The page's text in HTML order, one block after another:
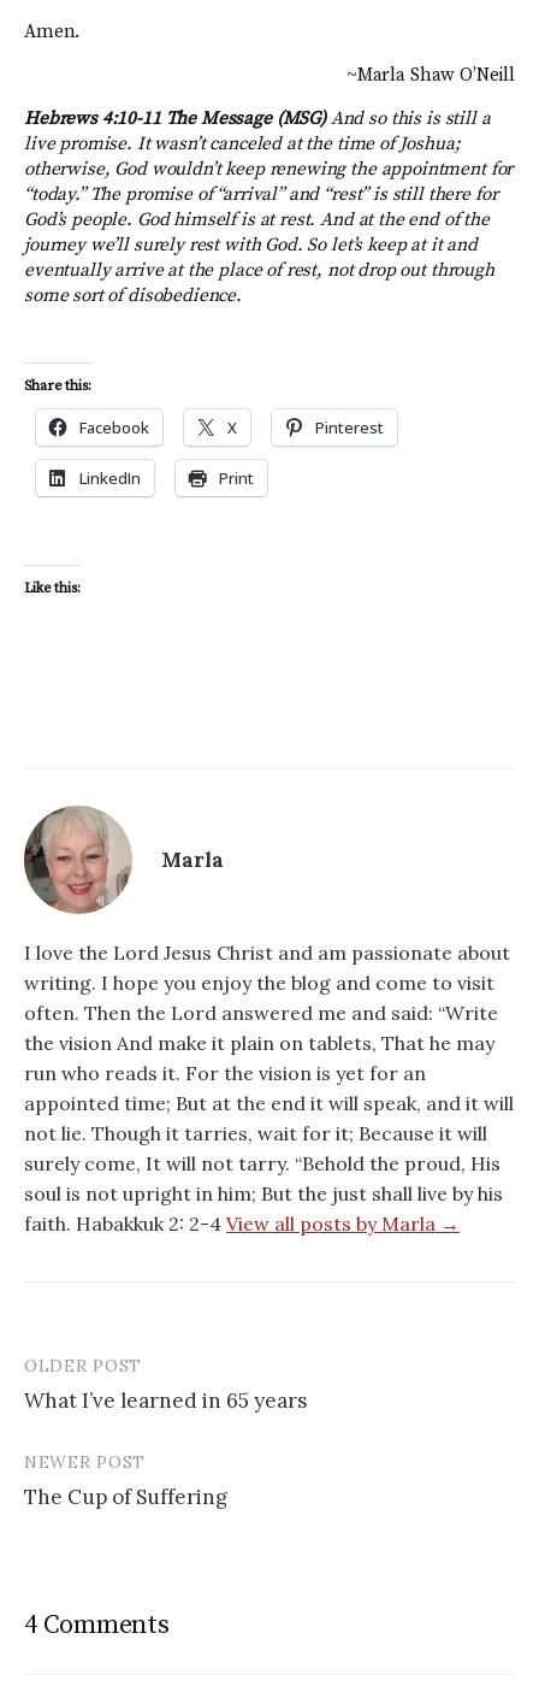
Amen.
~Marla Shaw O’Neill
Hebrews 4:10-11 The Message (MSG)And so this is still a
live promise. It wasn’t canceled at the time of Joshua;
otherwise, God wouldn’t keep renewing the appointment for
“today.” The promise of “arrival” and “rest” is still there for
God’s people. God himself is at rest. And at the end of the
journey we’ll surely rest with God. So let’s keep at it and
eventually arrive at the place of rest, not drop out through
some sort of disobedience.
Share this:
Facebook X Pinterest
LinkedIn Print
Like this:
Marla
I love the Lord Jesus Christ and am passionate about
writing. I hope you enjoy the blog and come to visit
often. Then the Lord answered me and said: “Write
the vision And make it plain on tablets, That he may
run who reads it. For the vision is yet for an
appointed time; But at the end it will speak, and it will
not lie. Though it tarries, wait for it; Because it will
surely come, It will not tarry. “Behold the proud, His
soul is not upright in him; But the just shall live by his
faith. Habakkuk 2: 2-4 View all posts by Marla →
Post
navigation
OLDER POST
What I’ve learned in 65 years
NEWER POST
The Cup of Suffering
4 Comments